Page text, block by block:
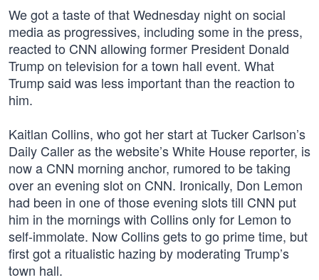
We got a taste of that Wednesday night on social
media as progressives, including some in the press,
reacted to CNN allowing former President Donald
Trump on television for a town hall event. What
Trump said was less important than the reaction to
him.
Kaitlan Collins, who got her start at Tucker Carlson’s
Daily Caller as the website’s White House reporter, is
now a CNN morning anchor, rumored to be taking
over an evening slot on CNN. Ironically, Don Lemon
had been in one of those evening slots till CNN put
him in the mornings with Collins only for Lemon to
self-immolate. Now Collins gets to go prime time, but
first got a ritualistic hazing by moderating Trump’s
town hall.